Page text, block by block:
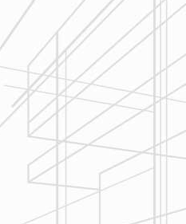
Build-Remodel will
needs by helping
goals, give